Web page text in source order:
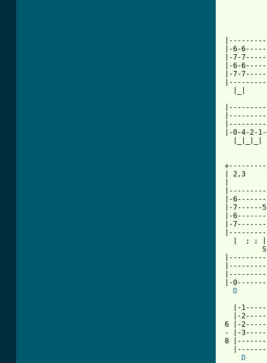
|-6-
|-7-
|-6-
|-7-
|-0-4-2-
| 2,3
|-
|-
|-
|-
|  ; ;
|-
D
|-
|-
6 |-
- |-
8
D